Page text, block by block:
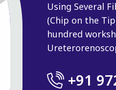
Using Several
(Chip on the
hundred
+91